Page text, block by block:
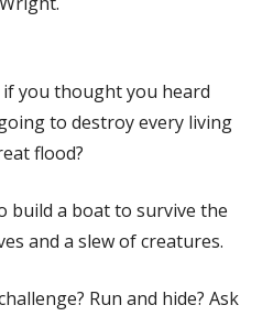
you thought you heard
to destroy every living
flood?
build a boat to survive the
and a slew of creatures.
Run and hide? Ask